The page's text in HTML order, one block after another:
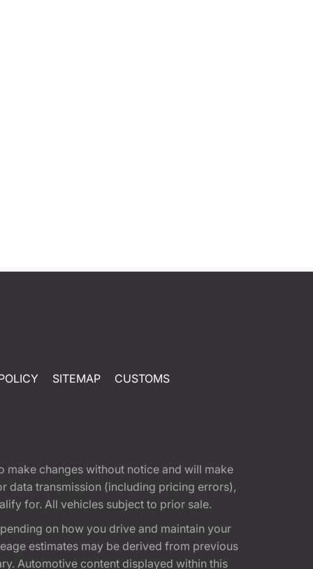
SITEMAP CUSTOMS
make changes without notice and will make
data transmission (including pricing errors),
for. All vehicles subject to prior sale.
on how you drive and maintain your
estimates may be derived from previous
Automotive content displayed within this